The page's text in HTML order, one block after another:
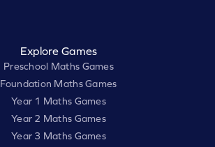
Explore Games
Preschool Maths Games
Foundation Maths Games
Year 1 Maths Games
Year 2 Maths Games
Year 3 Maths Games